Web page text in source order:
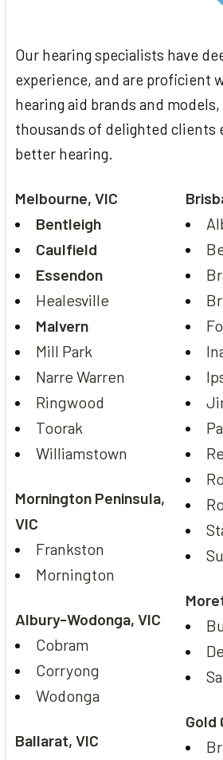
Our hearing specialists have
experience, and are proficient
hearing aid brands and
thousands of delighted clients
better hearing.
Melbourne, VIC
Bentleigh
Caulfield
Essendon
Healesville
Malvern
Mill Park
Narre Warren
Ringwood
Toorak
Williamstown
Mornington Peninsula,
VIC
Frankston
Mornington
Albury-Wodonga, VIC
Cobram
Corryong
Wodonga
Ballarat, VIC
Gold